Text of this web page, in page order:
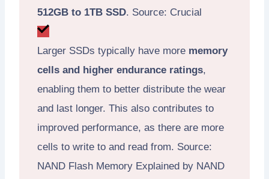
512GB to 1TB SSD. Source: Crucial
Larger SSDs typically have more memory
cells and higher endurance ratings,
enabling them to better distribute the wear
and last longer. This also contributes to
improved performance, as there are more
cells to write to and read from. Source:
NAND Flash Memory Explained by NAND